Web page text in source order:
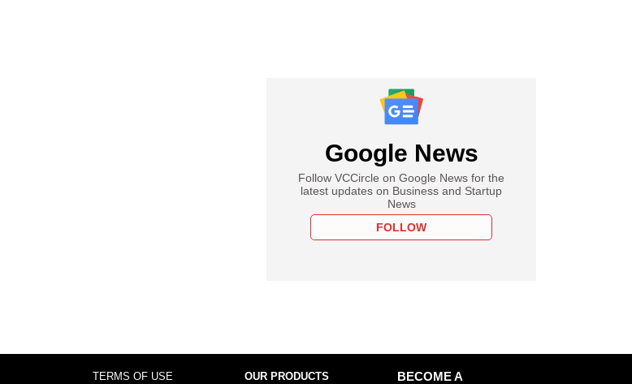
Google News
Follow VCCircle on Google News for the
latest updates on Business and Startup
News
FOLLOW
TERMS OF USE OUR PRODUCTS
BECOME A